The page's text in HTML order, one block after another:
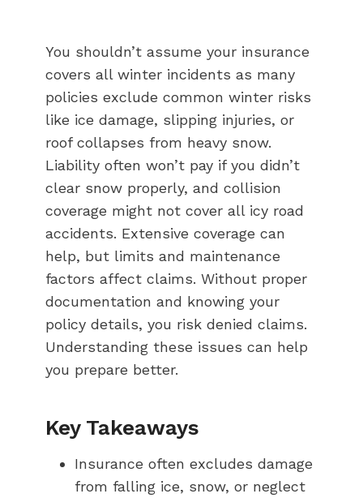
You shouldn’t assume your insurance
covers all winter incidents as many
policies exclude common winter risks
like ice damage, slipping injuries, or
roof collapses from heavy snow.
Liability often won’t pay if you didn’t
clear snow properly, and collision
coverage might not cover all icy road
accidents. Extensive coverage can
help, but limits and maintenance
factors affect claims. Without proper
documentation and knowing your
policy details, you risk denied claims.
Understanding these issues can help
you prepare better.
Key Takeaways
Insurance often excludes damage
from falling ice, snow, or neglect